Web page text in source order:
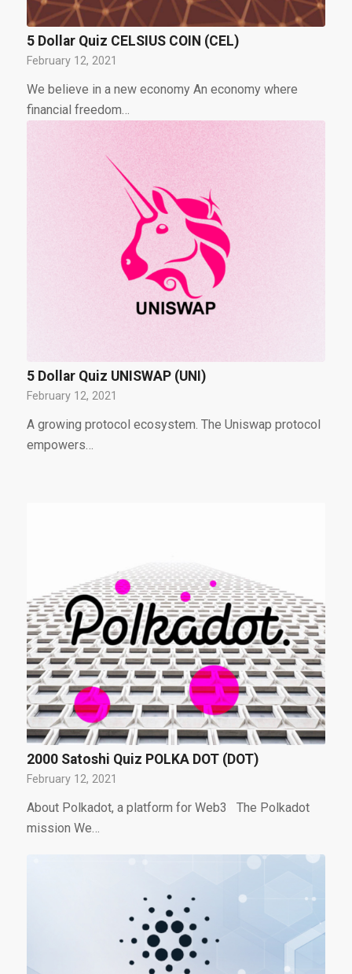
5 Dollar Quiz CELSIUS COIN (CEL)
February 12, 2021
We believe in a new economy An economy where
financial freedom…
5 Dollar Quiz UNISWAP (UNI)
February 12, 2021
A growing protocol ecosystem. The Uniswap protocol
empowers…
2000 Satoshi Quiz POLKA DOT (DOT)
February 12, 2021
About Polkadot, a platform for Web3 The Polkadot
mission We…